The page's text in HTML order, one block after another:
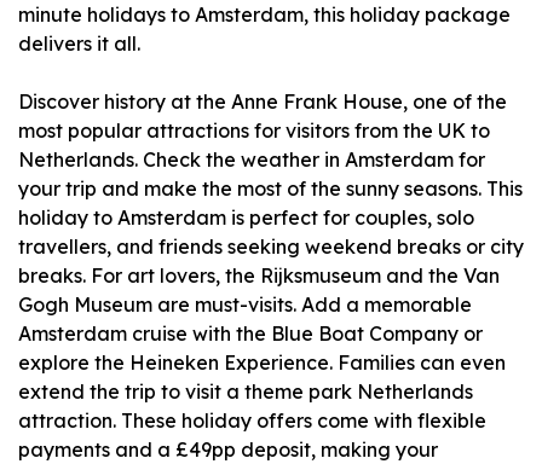
minute holidays to Amsterdam, this holiday package
delivers it all.
Discover history at the Anne Frank House, one of the
most popular attractions for visitors from the UK to
Netherlands. Check the weather in Amsterdam for
your trip and make the most of the sunny seasons. This
holiday to Amsterdam is perfect for couples, solo
travellers, and friends seeking weekend breaks or city
breaks. For art lovers, the Rijksmuseum and the Van
Gogh Museum are must-visits. Add a memorable
Amsterdam cruise with the Blue Boat Company or
explore the Heineken Experience. Families can even
extend the trip to visit a theme park Netherlands
attraction. These holiday offers come with flexible
payments and a £49pp deposit, making your